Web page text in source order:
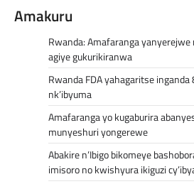
Amakuru
Rwanda: Amafaranga yanyerejwe
agiye gukurikiranwa
Rwanda FDA yahagaritse inganda
nk’ibyuma
Amafaranga yo kugaburira
munyeshuri yongerewe
Abakire n’Ibigo bikomeye
imisoro no kwishyura ikiguzi